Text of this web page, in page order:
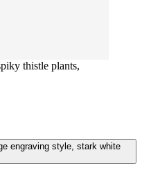
thistle plants,
engraving style, stark white